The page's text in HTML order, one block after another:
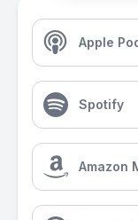
Apple
Spotify
Amazon